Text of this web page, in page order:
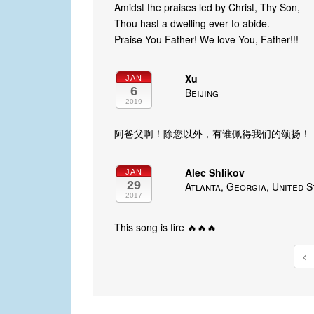
Amidst the praises led by Christ, Thy Son,
Thou hast a dwelling ever to abide.
Praise You Father! We love You, Father!!!
JAN
6
2019
Xu
Beijing
阿爸父啊！除您以外，有谁佩得我们的颂扬！
JAN
29
2017
Alec Shlikov
Atlanta, Georgia, United
This song is fire 🔥🔥🔥